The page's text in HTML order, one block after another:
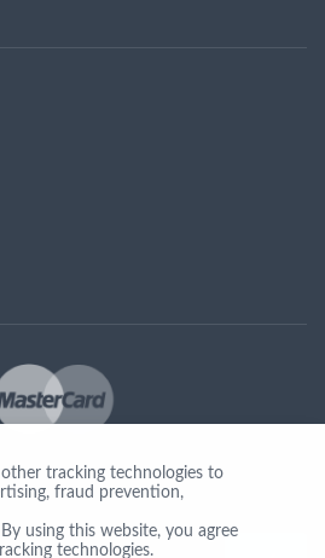
tracking technologies to
fraud prevention,
using this website, you agree
technologies.